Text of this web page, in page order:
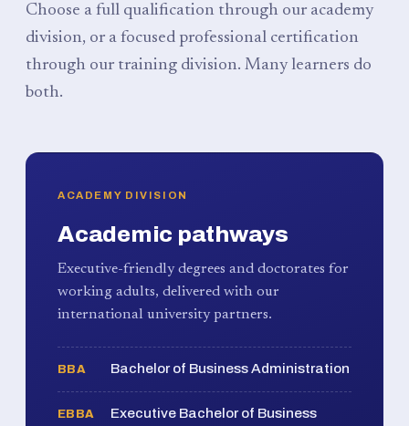
Choose a full qualification through our academy
division, or a focused professional certification
through our training division. Many learners do
both.
ACADEMY DIVISION
Academic pathways
Executive-friendly degrees and doctorates for
working adults, delivered with our
international university partners.
BBA Bachelor of Business Administration
EBBA
Executive Bachelor of Business